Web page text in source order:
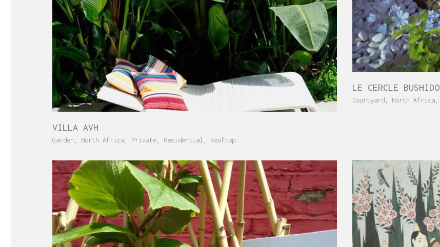
VILLA AVH
Garden , North Africa, Private, Residential , Rooftop
LE CERCLE BUSHIDO
Courtyard North Africa